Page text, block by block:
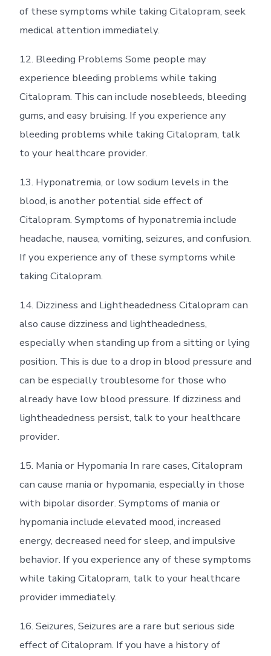
of these symptoms while taking Citalopram, seek
medical attention immediately.
12. Bleeding Problems Some people may
experience bleeding problems while taking
Citalopram. This can include nosebleeds, bleeding
gums, and easy bruising. If you experience any
bleeding problems while taking Citalopram, talk
to your healthcare provider.
13. Hyponatremia, or low sodium levels in the
blood, is another potential side effect of
Citalopram. Symptoms of hyponatremia include
headache, nausea, vomiting, seizures, and confusion.
If you experience any of these symptoms while
taking Citalopram.
14. Dizziness and Lightheadedness Citalopram can
also cause dizziness and lightheadedness,
especially when standing up from a sitting or lying
position. This is due to a drop in blood pressure and
can be especially troublesome for those who
already have low blood pressure. If dizziness and
lightheadedness persist, talk to your healthcare
provider.
15. Mania or Hypomania In rare cases, Citalopram
can cause mania or hypomania, especially in those
with bipolar disorder. Symptoms of mania or
hypomania include elevated mood, increased
energy, decreased need for sleep, and impulsive
behavior. If you experience any of these symptoms
while taking Citalopram, talk to your healthcare
provider immediately.
16. Seizures, Seizures are a rare but serious side
effect of Citalopram. If you have a history of